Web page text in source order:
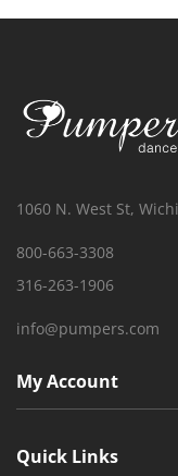
1060 N. West St,
800-663-3308
316-263-1906
info@pumpers.com
My Account
Quick Links